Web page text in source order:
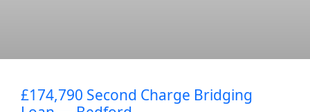
£174,790 Second Charge Bridging